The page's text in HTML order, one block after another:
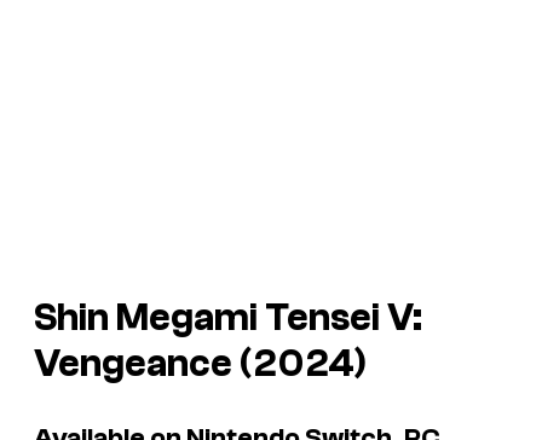
Shin Megami Tensei V:
Vengeance (2024)